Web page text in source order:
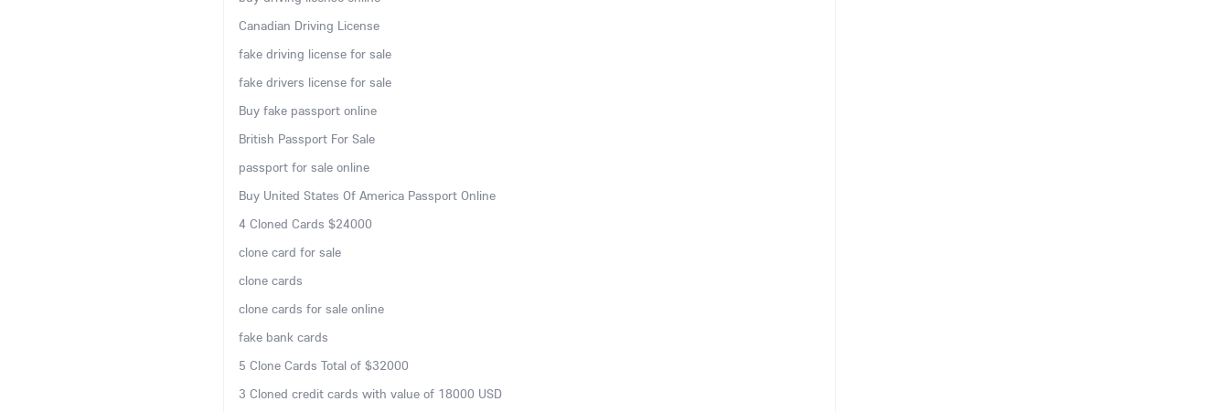
Canadian Driving License
fake driving license for sale
fake drivers license for sale
Buy fake passport online
British Passport For Sale
passport for sale online
Buy United States Of America Passport Online
4 Cloned Cards $24000
clone card for sale
clone cards
clone cards for sale online
fake bank cards
5 Clone Cards Total of $32000
3 Cloned credit cards with value of 18000 USD